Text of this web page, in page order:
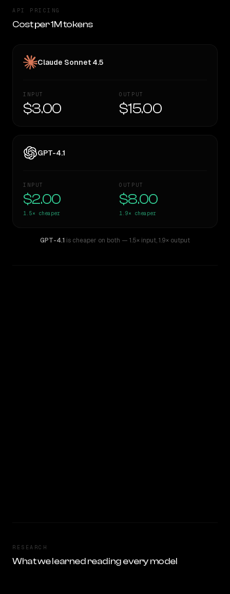
API PRICING
Cost per 1M tokens
Claude Sonnet 4.5
INPUT
$3.00
OUTPUT
$15.00
GPT-4.1
INPUT
$2.00
1.5× cheaper
OUTPUT
$8.00
1.9× cheaper
GPT-4.1 is cheaper on both — 1.5× input,1.9× output
RESEARCH
What we learned reading every model